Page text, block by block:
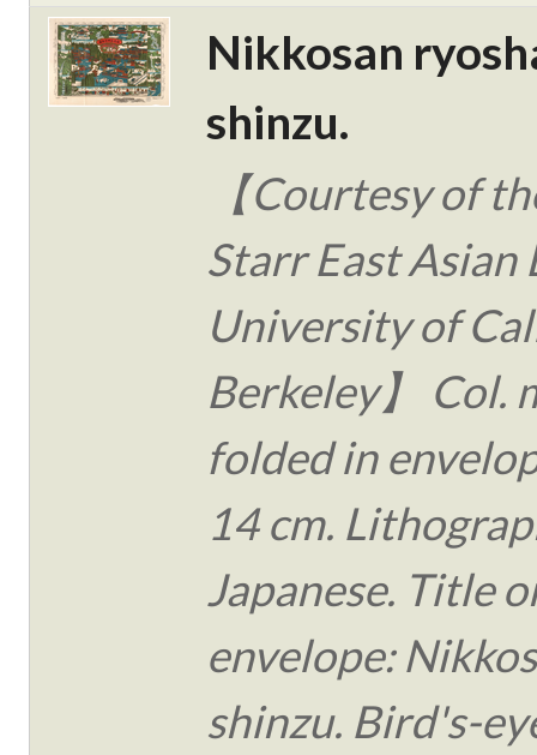
Nikkosan
shinzu.
【Courtesy of
Starr East Asian
University of
Berkeley】 Col.
folded in
14 cm.
Japanese. Title
envelope:
shinzu. Bird's-